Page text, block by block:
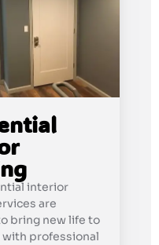
interior
are
bring new life to
with professional